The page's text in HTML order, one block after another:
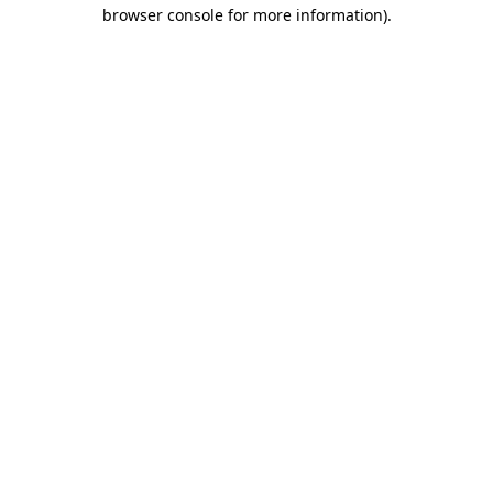
browser console for more information).